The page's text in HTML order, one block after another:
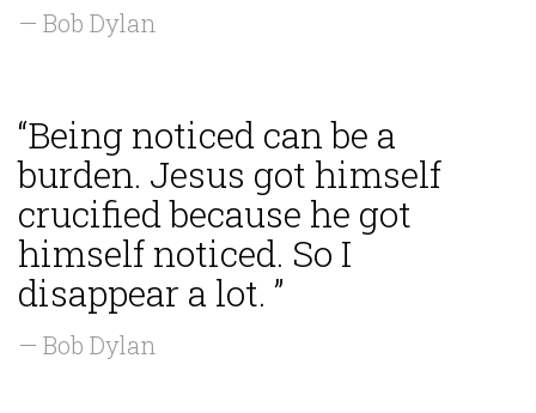
— Bob Dylan
“Being noticed can be a
burden. Jesus got himself
crucified because he got
himself noticed. So I
disappear a lot. ”
— Bob Dylan